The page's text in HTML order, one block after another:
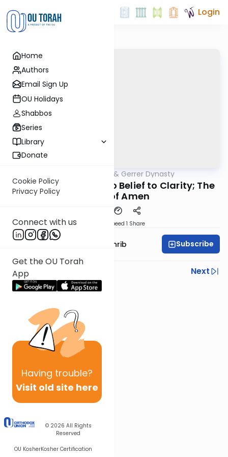
Home
Authors
Email Sign Up
OU Holidays
Shabbos
Series
Library
Donate
Cookie Policy
Privacy Policy
Connect with us
Get the OU Torah
App
Having trouble?
Visit old site here
© 2026 All Rights
Reserved
OU KosherKosher Certification
Login
Sfas Emes & Gerrer Dynasty
5783- From Clarity to Belief to Clarity; The
Power of Amen
Speed 1 Share
Rabbi Binyomin Weinrib Subscribe
Previous
Next
Next In This Series
Other Parsha Series